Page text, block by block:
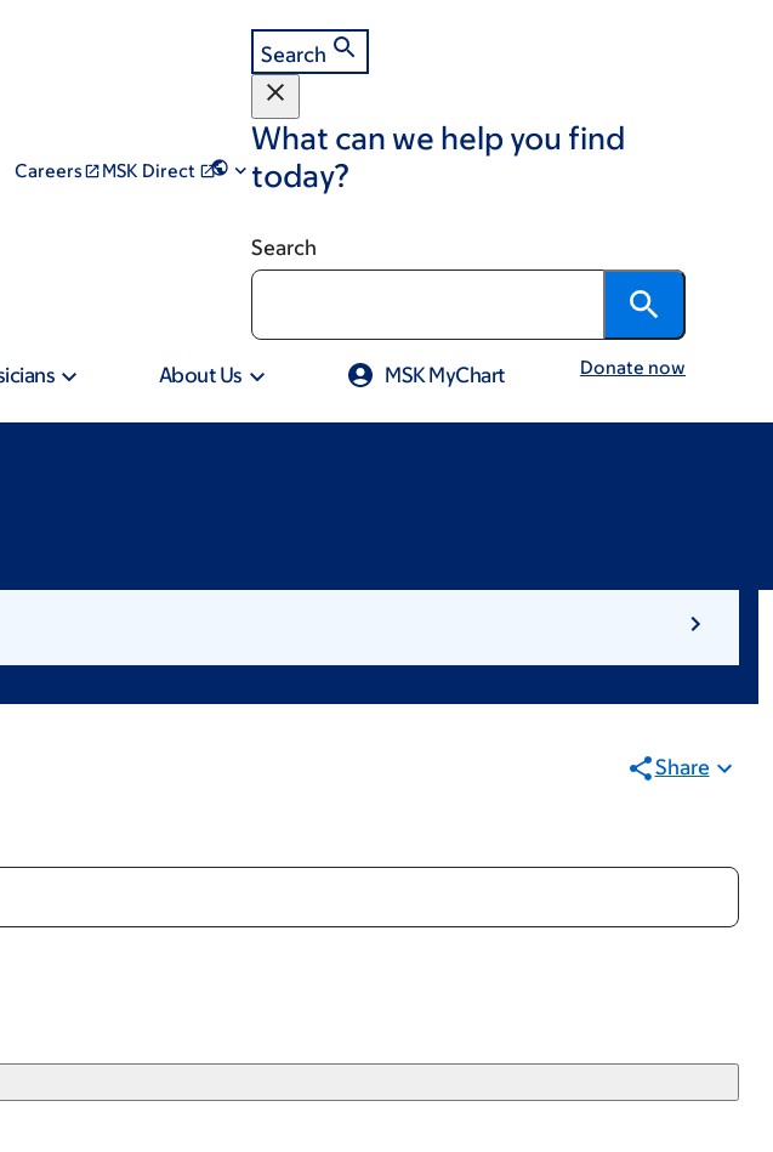
Careers MSK Direct
Search
What can we help you find
today?
Search
About Us MSK MyChart Donate now
Share